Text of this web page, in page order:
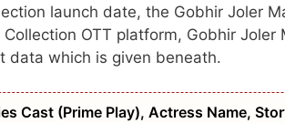
launch date, the Gobhir Joler
OTT platform, Gobhir Joler
data which is given beneath.
Cast (Prime Play), Actress Name,